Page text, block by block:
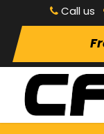
Call us